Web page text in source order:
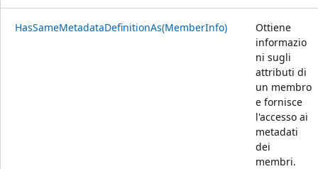
HasSameMetadataDefinitionAs(MemberInfo)
Ottiene
informazio
ni sugli
attributi di
un membro
e fornisce
l'accesso ai
metadati
dei
membri.